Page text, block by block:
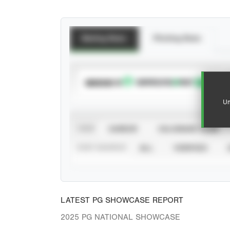
SUBSCRIBE TO
CALENDAR YEAR
LATEST PG SHOWCASE REPORT
2025 PG NATIONAL SHOWCASE